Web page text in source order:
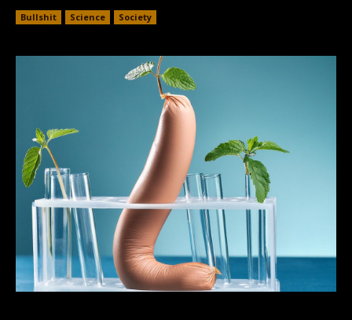
Bullshit Science Society